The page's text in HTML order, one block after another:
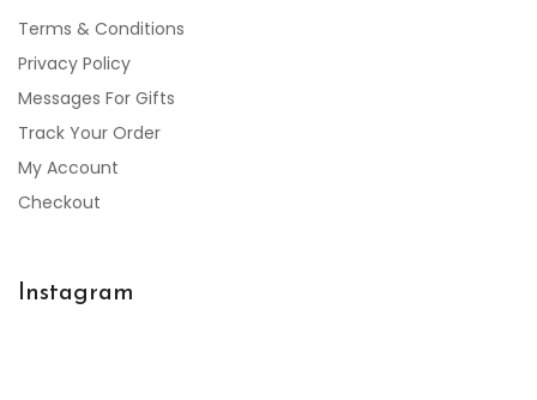
Terms & Conditions
Privacy Policy
Messages For Gifts
Track Your Order
My Account
Checkout
Instagram